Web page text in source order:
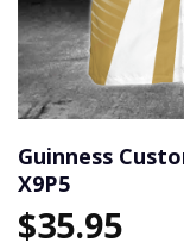
Guinness
X9P5
$35.95